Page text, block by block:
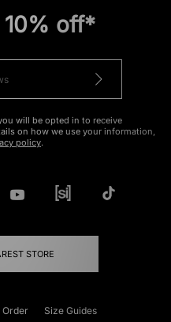
10% off*
will be opted in to receive
on how we use your information,
policy.
STORE
Size Guides